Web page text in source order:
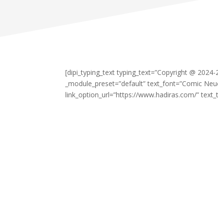
[dipi_typing_text typing_text=”Copyright @
_module_preset=”default” text_font=”Comic
link_option_url=”https://www.hadiras.com/”